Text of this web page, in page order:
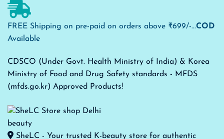
FREE Shipping on pre-paid on orders above ₹699/-...COD
Available
CDSCO (Under Govt. Health Ministry of India) & Korea
Ministry of Food and Drug Safety standards - MFDS
(mfds.go.kr) Approved Products!
SheLC - Your trusted K-beauty store for authentic